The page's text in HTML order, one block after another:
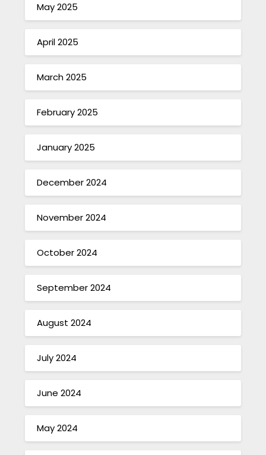
May 2025
April 2025
March 2025
February 2025
January 2025
December 2024
November 2024
October 2024
September 2024
August 2024
July 2024
June 2024
May 2024